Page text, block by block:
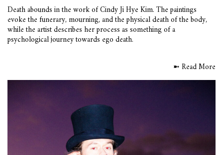
Death abounds in the work of Cindy Ji Hye Kim. The paintings
evoke the funerary, mourning, and the physical death of the body,
while the artist describes her process as something of a
psychological journey towards ego death.
➼ Read More